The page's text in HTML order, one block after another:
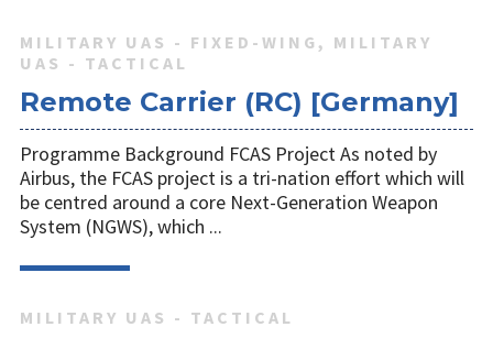
MILITARY UAS - FIXED-WING, MILITARY
UAS - TACTICAL
Remote Carrier (RC) [Germany]
Programme Background FCAS Project As noted by
Airbus, the FCAS project is a tri-nation effort which will
be centred around a core Next-Generation Weapon
System (NGWS), which ...
MILITARY UAS - TACTICAL